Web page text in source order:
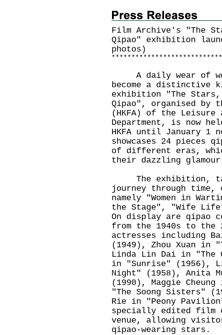
Film Archive's "The
Qipao" exhibition
photos)
* * * * * * * * * * * * * * * * * * * * * * * * * * * *
A daily wear of
become a distinctive
exhibition "The
Qipao", organised by
(HKFA) of the Leisure
Department, is now
HKFA until January 1
showcases 24 pieces
of different eras,
their dazzling
The exhibition,
journey through time,
namely "Women in
the Stage", "Wife
On display are qipao
from the 1940s to the
actresses including
(1949), Zhou Xuan in
Linda Lin Dai in "The
in "Sunrise" (1956),
Night" (1958), Anita
(1990), Maggie
"The Soong Sisters"
Rie in "Peony
specially edited film
venue, allowing
qipao-wearing stars.